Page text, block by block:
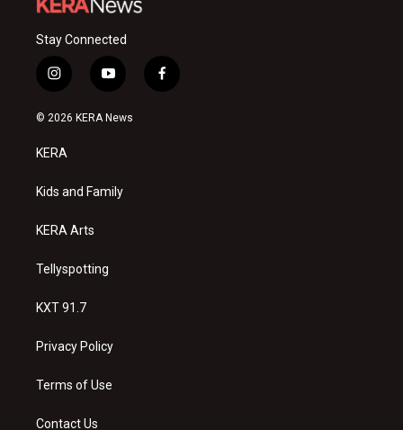
Stay Connected
i
n
s
a
g
a
y
o
u
f
a
© 2026 KERA News
KERA
Kids and Family
KERA Arts
Tellyspotting
KXT 91.7
Privacy Policy
Terms of Use
Contact Us